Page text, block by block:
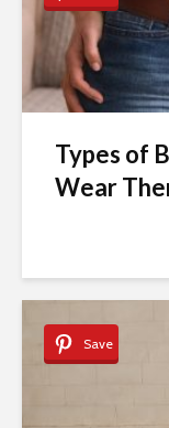
Types of
Wear
Save